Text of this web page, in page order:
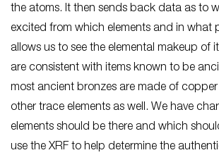
the atoms. It then sends back data as to
excited from which elements and in what
allows us to see the elemental makeup of
are consistent with items known to be
most ancient bronzes are made of
other trace elements as well. We have
elements should be there and which
use the XRF to help determine the